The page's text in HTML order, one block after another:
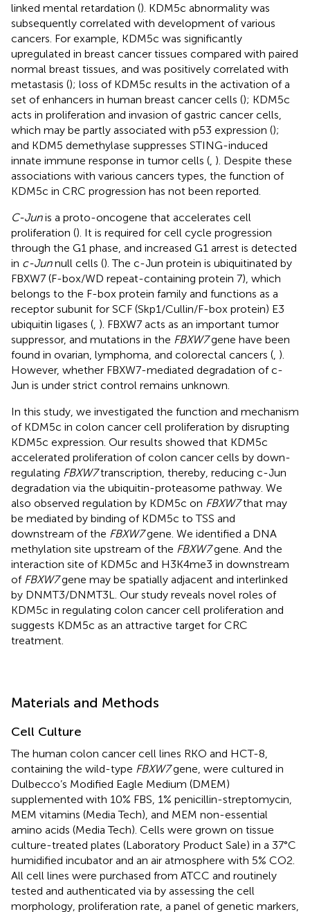
linked mental retardation (). KDM5c abnormality was
subsequently correlated with development of various
cancers. For example, KDM5c was significantly
upregulated in breast cancer tissues compared with paired
normal breast tissues, and was positively correlated with
metastasis (); loss of KDM5c results in the activation of a
set of enhancers in human breast cancer cells (); KDM5c
acts in proliferation and invasion of gastric cancer cells,
which may be partly associated with p53 expression ();
and KDM5 demethylase suppresses STING-induced
innate immune response in tumor cells ( ). Despite these
associations with various cancers types, the function of
KDM5c in CRC progression has not been reported.
C-Junis a proto-oncogene that accelerates cell
proliferation (). It is required for cell cycle progression
through the G1 phase, and increased G1 arrest is detected
in c-Junnull cells (). The c-Jun protein is ubiquitinated by
FBXW7 (F-box/WD repeat-containing protein 7), which
belongs to the F-box protein family and functions as a
receptor subunit for SCF (Skp1/Cullin/F-box protein) E3
ubiquitin ligases ( ). FBXW7 acts as an important tumor
suppressor, and mutations in the FBXW7gene have been
found in ovarian, lymphoma, and colorectal cancers ( ).
However, whether FBXW7-mediated degradation of c-
Jun is under strict control remains unknown.
In this study, we investigated the function and mechanism
of KDM5c in colon cancer cell proliferation by disrupting
KDM5c expression. Our results showed that KDM5c
accelerated proliferation of colon cancer cells by down-
regulating FBXW7transcription, thereby, reducing c-Jun
degradation via the ubiquitin-proteasome pathway. We
also observed regulation by KDM5c on FBXW7that may
be mediated by binding of KDM5c to TSS and
downstream of the FBXW7gene. We identified a DNA
methylation site upstream of the FBXW7gene. And the
interaction site of KDM5c and H3K4me3 in downstream
of FBXW7gene may be spatially adjacent and interlinked
by DNMT3/DNMT3L. Our study reveals novel roles of
KDM5c in regulating colon cancer cell proliferation and
suggests KDM5c as an attractive target for CRC
treatment.
Materials and Methods
Cell Culture
The human colon cancer cell lines RKO and HCT-8,
containing the wild-type FBXW7gene, were cultured in
Dulbecco’s Modified Eagle Medium (DMEM)
supplemented with 10% FBS, 1% penicillin-streptomycin,
MEM vitamins (Media Tech), and MEM non-essential
amino acids (Media Tech). Cells were grown on tissue
culture-treated plates (Laboratory Product Sale) in a 37°C
humidified incubator and an air atmosphere with 5% CO2.
All cell lines were purchased from ATCC and routinely
tested and authenticated via by assessing the cell
morphology, proliferation rate, a panel of genetic markers,